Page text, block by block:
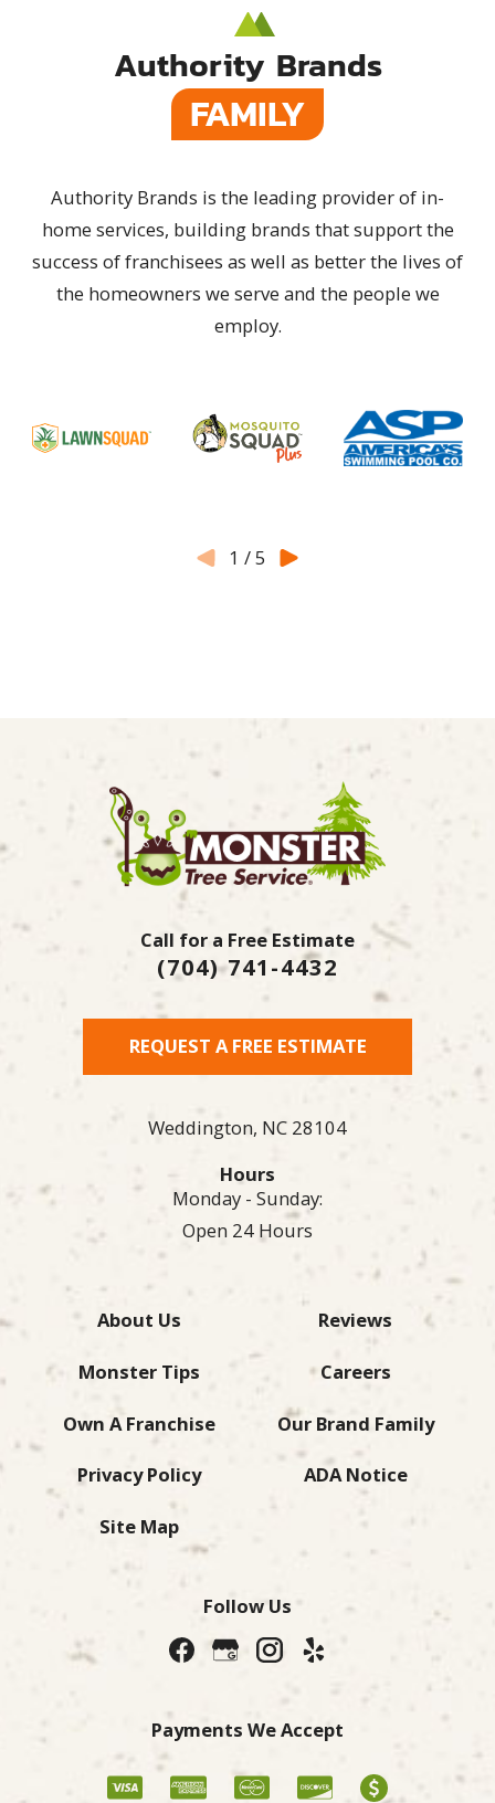
Authority Brands
FAMILY
Authority Brands is the leading provider of in-
home services, building brands that support the
success of franchisees as well as better the lives of
the homeowners we serve and the people we
employ.
1 /5
Call for a Free Estimate
(704) 741-4432
REQUEST A FREE ESTIMATE
Weddington, NC 28104
Hours
Monday - Sunday:
Open 24 Hours
About Us Reviews
Monster Tips Careers
Own A Franchise Our Brand Family
Privacy Policy ADA Notice
Site Map
Follow Us
Payments We Accept